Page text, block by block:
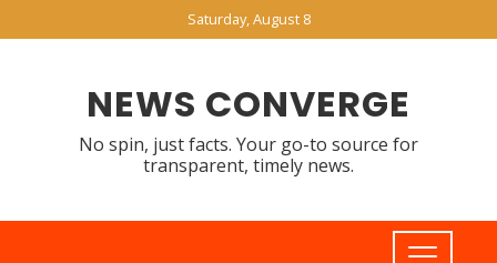
Saturday, August 8
NEWS CONVERGE
No spin, just facts. Your go-to source for
transparent, timely news.